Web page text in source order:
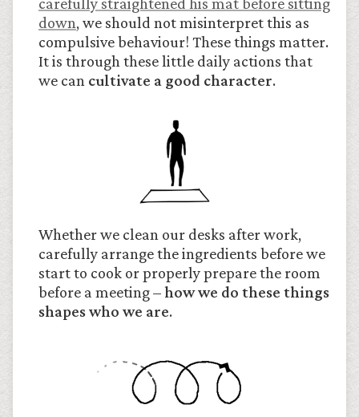
down, we should not misinterpret this as
compulsive behaviour! These things matter.
It is through these little daily actions that
we can cultivate a good character.
Whether we clean our desks after work,
carefully arrange the ingredients before we
start to cook or properly prepare the room
before a meeting –how we do these things
shapes who we are.